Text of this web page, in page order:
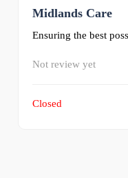
Midlands Care
Ensuring the best
Not review yet
Closed